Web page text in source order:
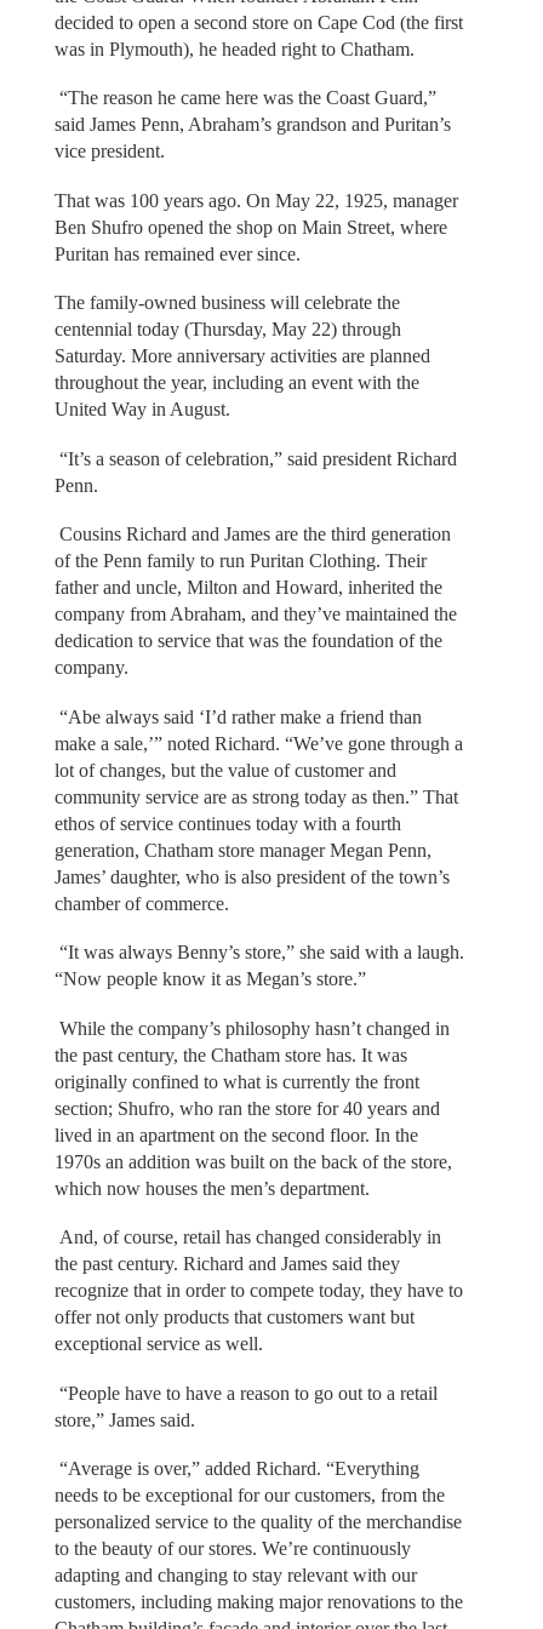
decided to open a second store on Cape Cod (the first
was in Plymouth), he headed right to Chatham.
“The reason he came here was the Coast Guard,”
said James Penn, Abraham’s grandson and Puritan’s
vice president.
That was 100 years ago. On May 22, 1925, manager
Ben Shufro opened the shop on Main Street, where
Puritan has remained ever since.
The family-owned business will celebrate the
centennial today (Thursday, May 22) through
Saturday. More anniversary activities are planned
throughout the year, including an event with the
United Way in August.
“It’s a season of celebration,” said president Richard
Penn.
Cousins Richard and James are the third generation
of the Penn family to run Puritan Clothing. Their
father and uncle, Milton and Howard, inherited the
company from Abraham, and they’ve maintained the
dedication to service that was the foundation of the
company.
“Abe always said ‘I’d rather make a friend than
make a sale,’” noted Richard. “We’ve gone through a
lot of changes, but the value of customer and
community service are as strong today as then.” That
ethos of service continues today with a fourth
generation, Chatham store manager Megan Penn,
James’ daughter, who is also president of the town’s
chamber of commerce.
“It was always Benny’s store,” she said with a laugh.
“Now people know it as Megan’s store.”
While the company’s philosophy hasn’t changed in
the past century, the Chatham store has. It was
originally confined to what is currently the front
section; Shufro, who ran the store for 40 years and
lived in an apartment on the second floor. In the
1970s an addition was built on the back of the store,
which now houses the men’s department.
And, of course, retail has changed considerably in
the past century. Richard and James said they
recognize that in order to compete today, they have to
offer not only products that customers want but
exceptional service as well.
“People have to have a reason to go out to a retail
store,” James said.
“Average is over,” added Richard. “Everything
needs to be exceptional for our customers, from the
personalized service to the quality of the merchandise
to the beauty of our stores. We’re continuously
adapting and changing to stay relevant with our
customers, including making major renovations to the